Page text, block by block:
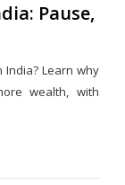
Pause,
India? Learn why
wealth, with